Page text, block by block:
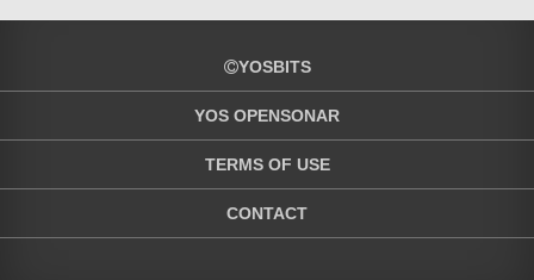
YOSBITS
YOS OPENSONAR
TERMS OF USE
CONTACT